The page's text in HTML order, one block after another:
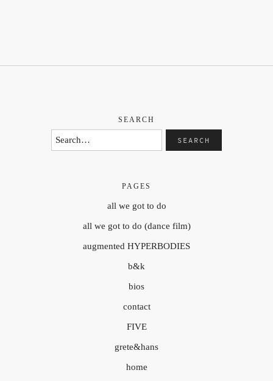
SEARCH
PAGES
all we got to do
all we got to do (dance film)
augmented HYPERBODIES
b&k
bios
contact
FIVE
grete&hans
home